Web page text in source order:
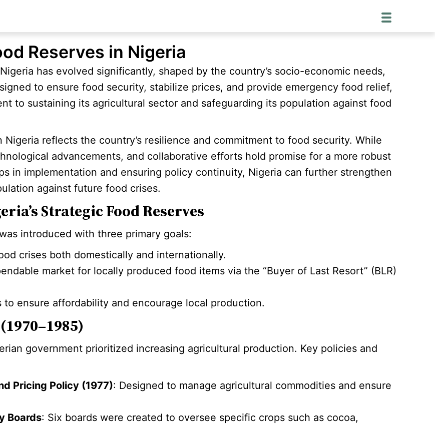
Reserves in Nigeria
has evolved significantly, shaped by the country’s socio-economic needs,
to ensure food security, stabilize prices, and provide emergency food relief,
to sustaining its agricultural sector and safeguarding its population against food
reflects the country’s resilience and commitment to food security. While
advancements, and collaborative efforts hold promise for a more robust
in implementation and ensuring policy continuity, Nigeria can further strengthen
against future food crises.
Strategic Food Reserves
introduced with three primary goals:
crises both domestically and internationally.
market for locally produced food items via the “Buyer of Last Resort” (BLR)
to ensure affordability and encourage local production.
government prioritized increasing agricultural production. Key policies and
Pricing Policy (1977): Designed to manage agricultural commodities and ensure
Boards: Six boards were created to oversee specific crops such as cocoa,